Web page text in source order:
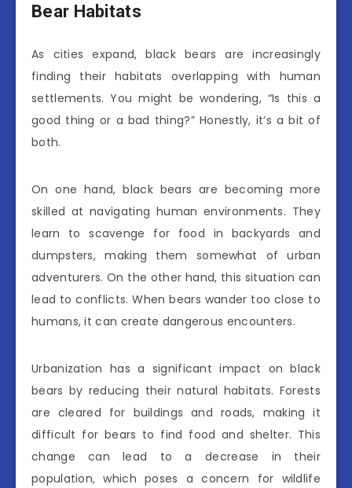
Bear Habitats
As cities expand, black bears are increasingly
finding their habitats overlapping with human
settlements. You might be wondering, “Is this a
good thing or a bad thing?” Honestly, it’s a bit of
both.
On one hand, black bears are becoming more
skilled at navigating human environments. They
learn to scavenge for food in backyards and
dumpsters, making them somewhat of urban
adventurers. On the other hand, this situation can
lead to conflicts. When bears wander too close to
humans, it can create dangerous encounters.
Urbanization has a significant impact on black
bears by reducing their natural habitats. Forests
are cleared for buildings and roads, making it
difficult for bears to find food and shelter. This
change can lead to a decrease in their
population, which poses a concern for wildlife